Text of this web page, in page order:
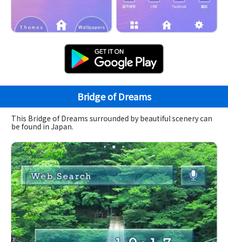
Bridge of Dreams
This Bridge of Dreams surrounded by beautiful scenery can
be found in Japan.